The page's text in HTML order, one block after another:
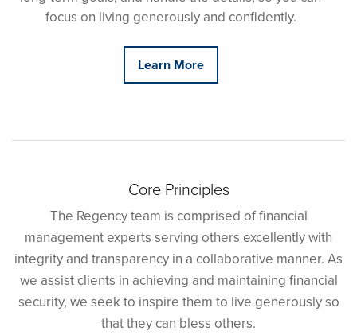
focus on living generously and confidently.
Learn More
Core Principles
The Regency team is comprised of financial
management experts serving others excellently with
integrity and transparency in a collaborative manner. As
we assist clients in achieving and maintaining financial
security, we seek to inspire them to live generously so
that they can bless others.